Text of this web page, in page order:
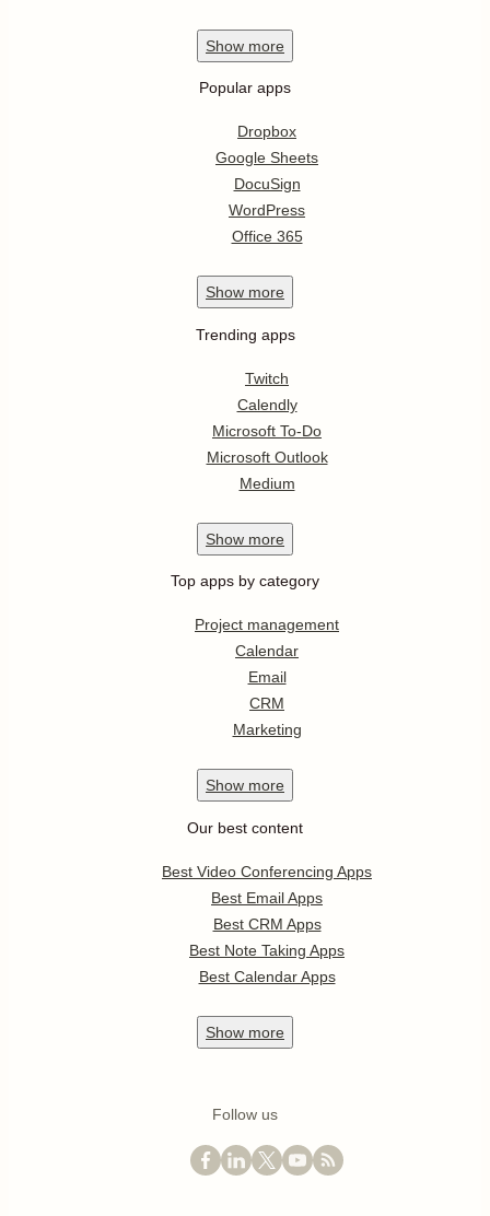
Show more
Popular apps
Dropbox
Google Sheets
DocuSign
WordPress
Office 365
Show more
Trending apps
Twitch
Calendly
Microsoft To-Do
Microsoft Outlook
Medium
Show more
Top apps by category
Project management
Calendar
Email
CRM
Marketing
Show more
Our best content
Best Video Conferencing Apps
Best Email Apps
Best CRM Apps
Best Note Taking Apps
Best Calendar Apps
Show more
Follow us